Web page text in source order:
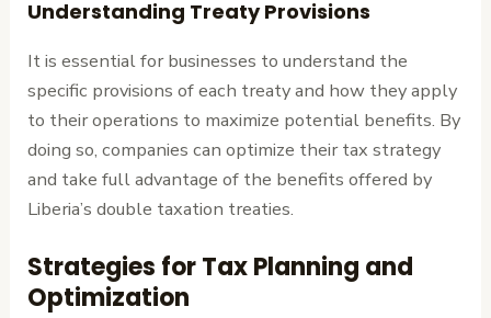
Understanding Treaty Provisions
It is essential for businesses to understand the
specific provisions of each treaty and how they apply
to their operations to maximize potential benefits. By
doing so, companies can optimize their tax strategy
and take full advantage of the benefits offered by
Liberia’s double taxation treaties.
Strategies for Tax Planning and
Optimization